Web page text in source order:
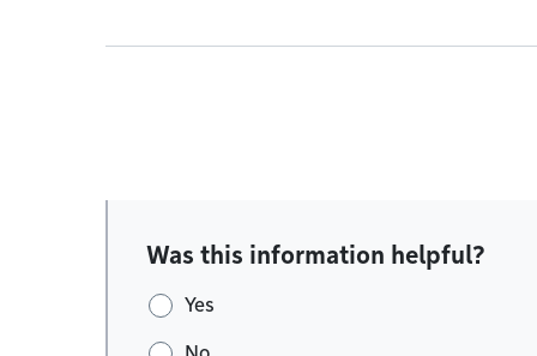
Was this information helpful?
Yes